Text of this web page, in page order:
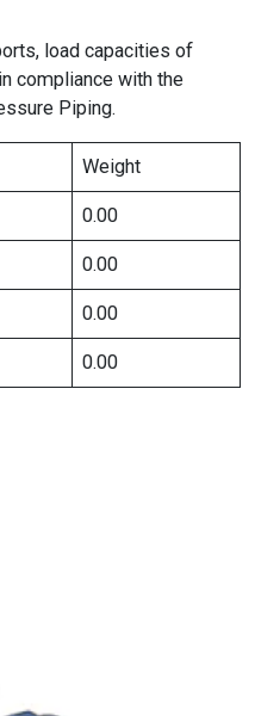
load capacities of
compliance with the
Piping.
Weight
0.00
0.00
0.00
0.00